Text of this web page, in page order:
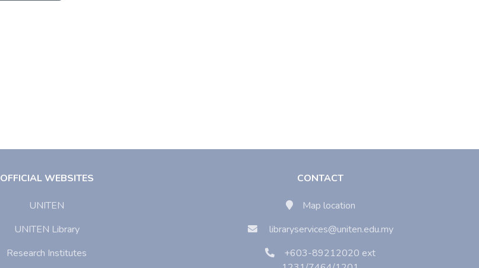
OFFICIAL WEBSITES
UNITEN
UNITEN Library
Research Institutes
CONTACT
Map location
libraryservices@uniten.edu.my
+603-89212020 ext